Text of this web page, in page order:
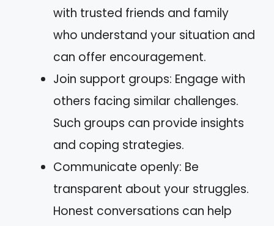
with trusted friends and family
who understand your situation and
can offer encouragement.
Join support groups: Engage with
others facing similar challenges.
Such groups can provide insights
and coping strategies.
Communicate openly: Be
transparent about your struggles.
Honest conversations can help